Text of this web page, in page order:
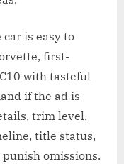
is easy to
first-
with tasteful
if the ad is
trim level,
title status,
omissions.